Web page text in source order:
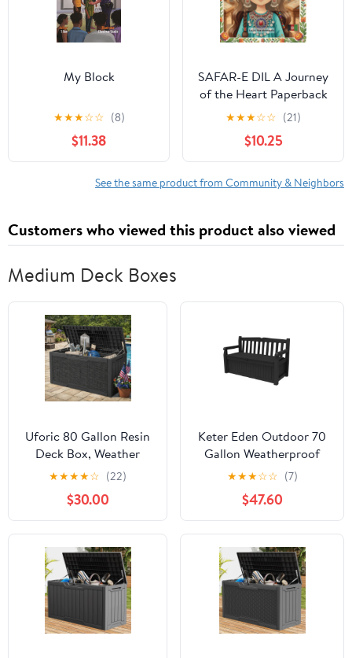
My Block
★★★☆☆ (8)
$11.38
SAFAR-E DIL A Journey
of the Heart Paperback
– January 26, 2026
★★★☆☆ (21)
$10.25
See the same product from Community & Neighbors
Customers who viewed this product also viewed
Medium Deck Boxes
Uforic 80 Gallon Resin
Deck Box, Weather
Resistant Rattan
Outdoor Storage Box,
Lockable for Patio
Garden Pool Supplies,
Dark Gray
★★★★☆ (22)
$30.00
Keter Eden Outdoor 70
Gallon Weatherproof
Resin Bench Storage
Deck Box for Patio, Grey
★★★☆☆ (7)
$47.60